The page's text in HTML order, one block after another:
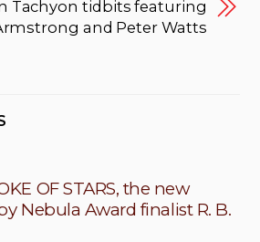
Tachyon tidbits featuring
and Peter Watts
OF STARS, the new
Nebula Award finalist R. B.